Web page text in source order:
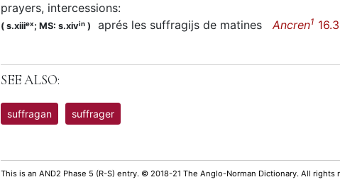
prayers, intercessions:
( s.xiiiex; MS: s.xivin ) aprés les suffragijs de matinesAncren1
SEE ALSO:
suffragan suffrager
This is an AND2 Phase 5 (R-S) entry. © 2018-21 The Anglo-Norman Dictionary. All rights